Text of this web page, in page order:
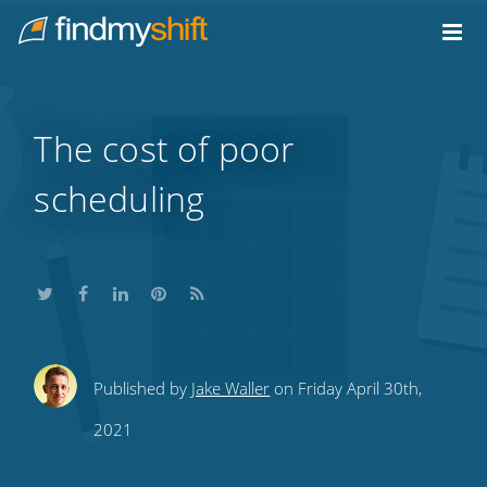
Home
The cost of poor
scheduling
ShareShareShare
this
ShareSubscribe
Published by Jake Waller on Friday April 30th,
2021